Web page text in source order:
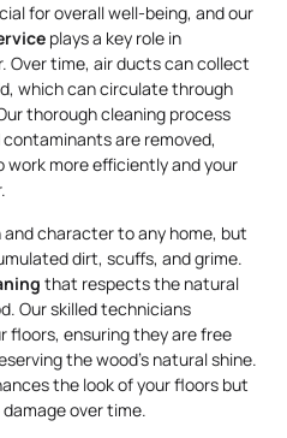
for overall well-being, and our
plays a key role in
Over time, air ducts can collect
which can circulate through
thorough cleaning process
are removed,
work more efficiently and your
character to any home, but
dirt, scuffs, and grime.
that respects the natural
Our skilled technicians
floors, ensuring they are free
the wood’s natural shine.
the look of your floors but
over time.